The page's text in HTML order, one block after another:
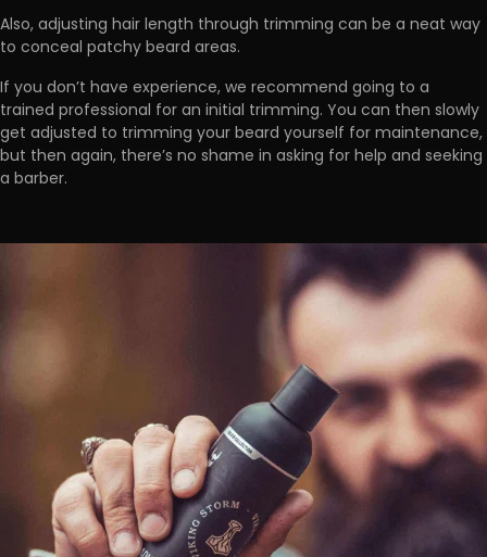
Also,adjusting hair length through trimming can be a neat way
to conceal patchy beard areas.
If you don’t have experience, we recommend going to a
trained professional for an initial trimming. You can then slowly
get adjusted to trimming your beard yourself for maintenance,
but then again, there’s no shame in asking for help and seeking
a barber.